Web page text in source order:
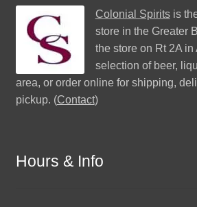
Colonial Spiritsis
store in the Greater
the store on Rt 2A in
selection of beer,
area, or order online for shipping,
pickup. (Contact)
Hours & Info